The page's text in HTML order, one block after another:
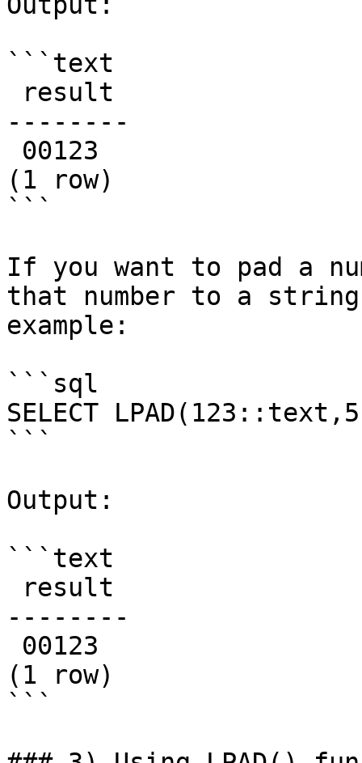
```text
--------
(1 row)
```
If you want to pad a
that number to a
example:
```sql
SELECT
```
Output:
```text
--------
(1 row)
```